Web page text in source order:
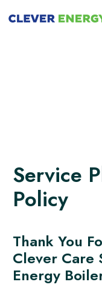
Service
Policy
Thank You
Clever Care
Energy